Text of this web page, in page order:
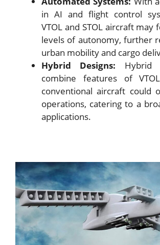
in AI and flight control
VTOL and STOL aircraft may
levels of autonomy, further
urban mobility and cargo
Hybrid Designs: Hybrid
combine features of
conventional aircraft could
operations, catering to a
applications.